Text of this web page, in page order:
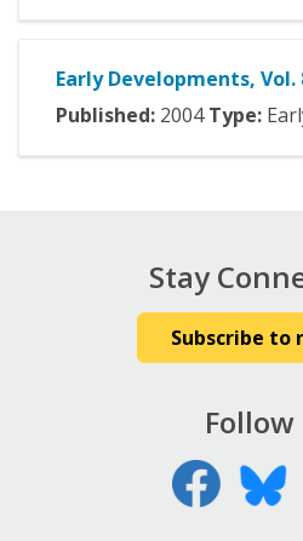
Early Developments, Vol.
Published: 2004 Type:
Stay
Subscribe to
Follow